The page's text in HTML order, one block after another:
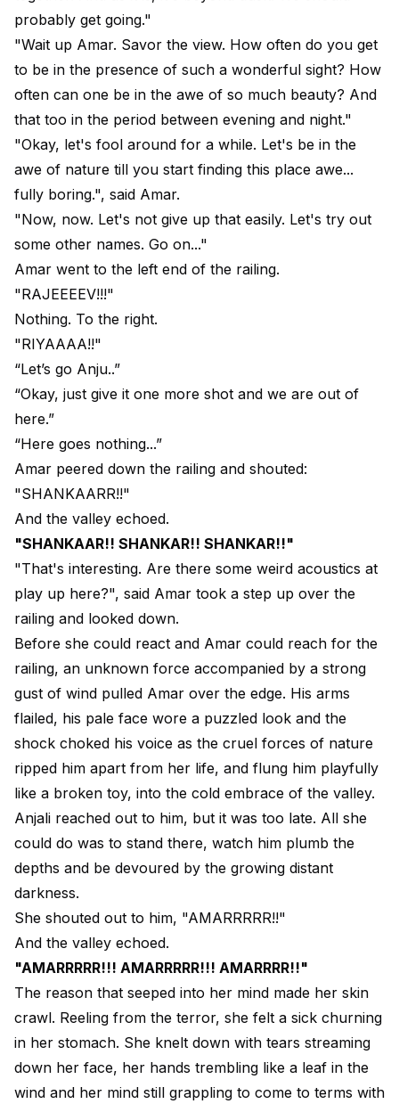
probably get going."
"Wait up Amar. Savor the view. How often do you get
to be in the presence of such a wonderful sight? How
often can one be in the awe of so much beauty? And
that too in the period between evening and night."
"Okay, let's fool around for a while. Let's be in the
awe of nature till you start finding this place awe...
fully boring.", said Amar.
"Now, now. Let's not give up that easily. Let's try out
some other names. Go on..."
Amar went to the left end of the railing.
"RAJEEEEV!!!"
Nothing. To the right.
"RIYAAAA!!"
“Let’s go Anju..”
“Okay, just give it one more shot and we are out of
here.”
“Here goes nothing...”
Amar peered down the railing and shouted:
"SHANKAARR!!"
And the valley echoed.
"SHANKAAR!! SHANKAR!! SHANKAR!!"
"That's interesting. Are there some weird acoustics at
play up here?", said Amar took a step up over the
railing and looked down.
Before she could react and Amar could reach for the
railing, an unknown force accompanied by a strong
gust of wind pulled Amar over the edge. His arms
flailed, his pale face wore a puzzled look and the
shock choked his voice as the cruel forces of nature
ripped him apart from her life, and flung him playfully
like a broken toy, into the cold embrace of the valley.
Anjali reached out to him, but it was too late. All she
could do was to stand there, watch him plumb the
depths and be devoured by the growing distant
darkness.
She shouted out to him, "AMARRRRR!!"
And the valley echoed.
"AMARRRRR!!! AMARRRRR!!! AMARRRR!!"
The reason that seeped into her mind made her skin
crawl. Reeling from the terror, she felt a sick churning
in her stomach. She knelt down with tears streaming
down her face, her hands trembling like a leaf in the
wind and her mind still grappling to come to terms with